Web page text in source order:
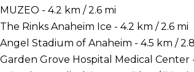
MUZEO - 4.2 km / 2.6 mi
The Rinks Anaheim Ice - 4.2 km / 2.6 mi
Angel Stadium of Anaheim - 4.5 km /
Garden Grove Hospital Medical Center